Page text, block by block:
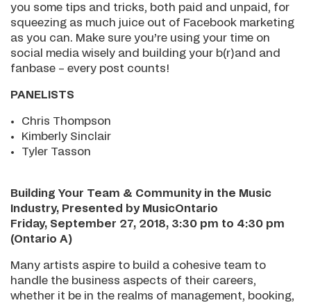
you some tips and tricks, both paid and unpaid, for
squeezing as much juice out of Facebook marketing
as you can. Make sure you’re using your time on
social media wisely and building your b(r)and and
fanbase – every post counts!
PANELISTS
Chris Thompson
Kimberly Sinclair
Tyler Tasson
Building Your Team & Community in the Music
Industry, Presented by MusicOntario
Friday, September 27, 2018, 3:30 pm to 4:30 pm
(Ontario A)
Many artists aspire to build a cohesive team to
handle the business aspects of their careers,
whether it be in the realms of management, booking,